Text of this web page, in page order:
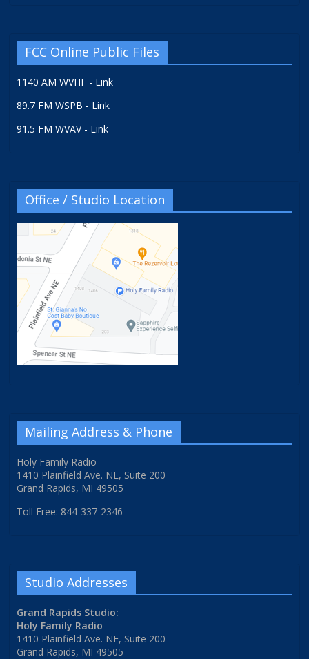
FCC Online Public Files
1140 AM WVHF - Link
89.7 FM WSPB - Link
91.5 FM WVAV - Link
Office / Studio Location
Mailing Address & Phone
Holy Family Radio
1410 Plainfield Ave. NE, Suite 200
Grand Rapids, MI 49505
Toll Free: 844-337-2346
Studio Addresses
Grand Rapids Studio:
Holy Family Radio
1410 Plainfield Ave. NE, Suite 200
Grand Rapids, MI 49505